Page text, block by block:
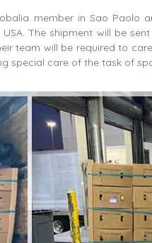
member in Sao
The shipment will be
team will be required to
special care of the task of